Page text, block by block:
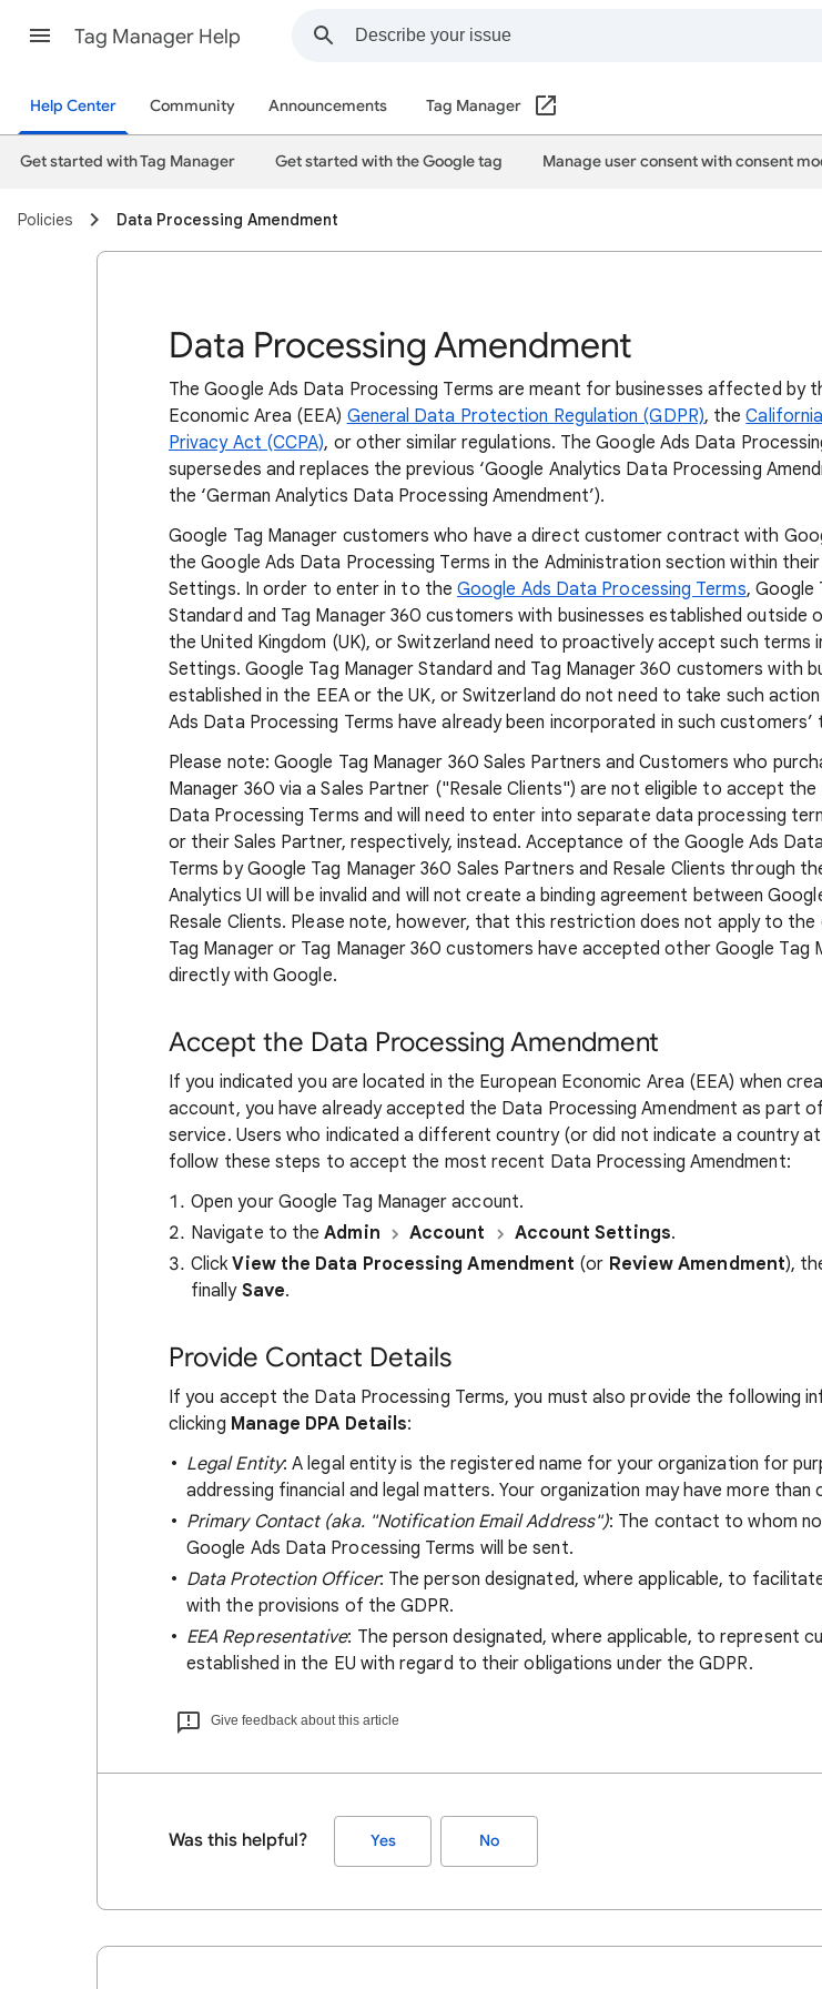
Tag Manager Help
Help Center Community Announcements Tag Manager
Get started with Tag Manager Get started with the Google tag Manage user consent with consent
Policies Data Processing Amendment
Data Processing Amendment
The Google Ads Data Processing Terms are meant for businesses affected by
Economic Area (EEA) General Data Protection Regulation (GDPR), the
Privacy Act (CCPA), or other similar regulations. The Google Ads Data
supersedes and replaces the previous ‘Google Analytics Data Processing
the ‘German Analytics Data Processing Amendment’).
Google Tag Manager customers who have a direct customer contract with
the Google Ads Data Processing Terms in the Administration section within
Settings. In order to enter in to theGoogle Ads Data Processing Terms, Google
Standard and Tag Manager 360 customers with businesses established outside
the United Kingdom (UK), or Switzerland need to proactively accept such terms
Settings. Google Tag Manager Standard and Tag Manager 360 customers with
established in the EEA or the UK, or Switzerland do not need to take such
Ads Data Processing Terms have already been incorporated in such customers’
Please note: Google Tag Manager 360 Sales Partners and Customers who
Manager 360 via a Sales Partner ("Resale Clients") are not eligible to accept the
Data Processing Terms and will need to enter into separate data processing
or their Sales Partner, respectively, instead. Acceptance of the Google Ads
Terms by Google Tag Manager 360 Sales Partners and Resale Clients through
Analytics UI will be invalid and will not create a binding agreement between
Resale Clients. Please note, however, that this restriction does not apply to
Tag Manager or Tag Manager 360 customers have accepted other Google Tag
directly with Google.
Accept the Data Processing Amendment
If you indicated you are located in the European Economic Area (EEA) when
account, you have already accepted the Data Processing Amendment as part
service. Users who indicated a different country (or did not indicate a country at
follow these steps to accept the most recent Data Processing Amendment:
Open your Google Tag Manager account.
Navigate to theAdmin Account Account Settings.
ClickView the Data Processing Amendment (or Review Amendment),
finally Save.
Provide Contact Details
If you accept the Data Processing Terms, you must also provide the following
clicking Manage DPA Details:
Legal Entity: A legal entity is the registered name for your organization for
addressing financial and legal matters. Your organization may have more than
Primary Contact (aka. "Notification Email Address"): The contact to whom
Google Ads Data Processing Terms will be sent.
Data Protection Officer: The person designated, where applicable, to
with the provisions of the GDPR.
EEA Representative: The person designated, where applicable, to represent
established in the EU with regard to their obligations under the GDPR.
Give feedback about this article
Was this helpful? Yes No